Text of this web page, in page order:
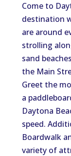
Come to
destination
are around
strolling
sand
the Main
Greet the
a
Daytona
speed.
Boardwalk
variety of